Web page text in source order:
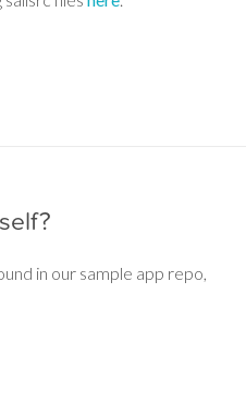
in our sample app repo,